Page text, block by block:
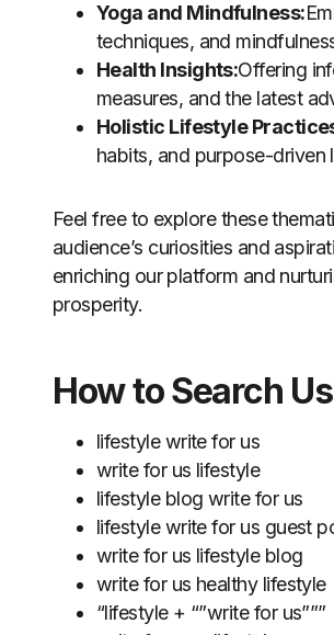
Yoga and Mindfulness:
techniques, and
Health Insights:Offering
measures, and the latest
Holistic Lifestyle
habits, and purpose-driven
Feel free to explore these
audience’s curiosities and
enriching our platform and
prosperity.
How to Search
lifestyle write for us
write for us lifestyle
lifestyle blog write for us
lifestyle write for us guest
write for us lifestyle blog
write for us healthy lifestyle
“lifestyle + “”write for us”””